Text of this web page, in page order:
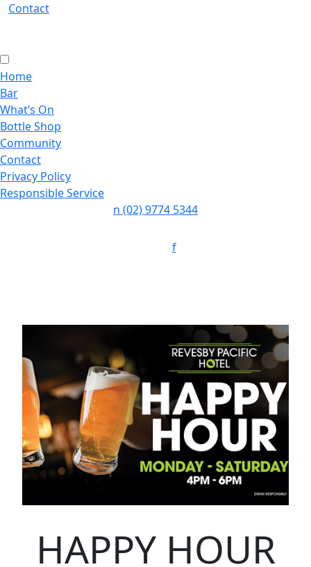
Contact
Home
Bar
What’s On
Bottle Shop
Community
Contact
Privacy Policy
Responsible Service
n (02) 9774 5344
f
HAPPY HOUR